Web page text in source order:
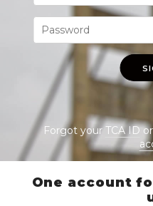
Forgot yourTCA ID
One account